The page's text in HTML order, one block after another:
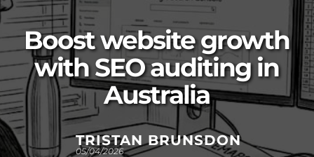
Boost website growth
with SEO auditing in
Australia
TRISTAN BRUNSDON
05/04/2026